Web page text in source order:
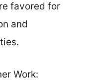
favored for
and
Work: